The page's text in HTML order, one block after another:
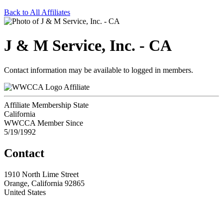
Back to All Affiliates
J & M Service, Inc. - CA
Contact information may be available to logged in members.
Affiliate
Affiliate Membership State
California
WWCCA Member Since
5/19/1992
Contact
1910 North Lime Street
Orange, California 92865
United States